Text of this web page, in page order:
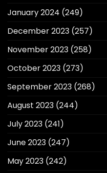
January 2024 (249)
December 2023 (257)
November 2023 (258)
October 2023 (273)
September 2023 (268)
August 2023 (244)
July 2023 (241)
June 2023 (247)
May 2023 (242)